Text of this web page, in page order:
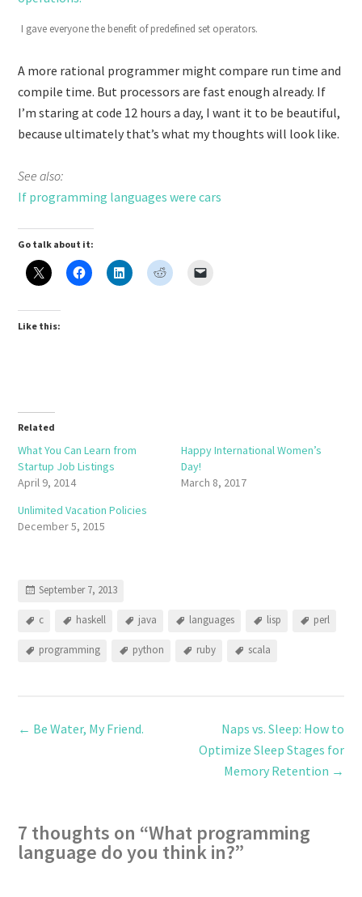
I gave everyone the benefit of predefined set operators.
A more rational programmer might compare run time and
compile time. But processors are fast enough already. If
I’m staring at code 12 hours a day, I want it to be beautiful,
because ultimately that’s what my thoughts will look like.
See also:
If programming languages were cars
Go talk about it:
Like this:
Related
What You Can Learn from
Startup Job Listings
April 9, 2014
Happy International Women’s
Day!
March 8, 2017
Unlimited Vacation Policies
December 5, 2015
September 7, 2013
c haskell java languages lisp perl
programming python ruby scala
← Be Water, My Friend.
Naps vs. Sleep: How to
Optimize Sleep Stages for
Memory Retention →
7 thoughts on “What programming
language do you think in?”